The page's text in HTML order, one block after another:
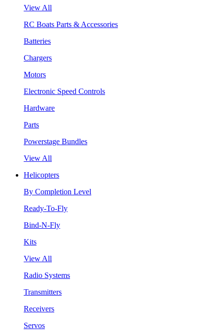
View All
RC Boats Parts & Accessories
Batteries
Chargers
Motors
Electronic Speed Controls
Hardware
Parts
Powerstage Bundles
View All
Helicopters
By Completion Level
Ready-To-Fly
Bind-N-Fly
Kits
View All
Radio Systems
Transmitters
Receivers
Servos